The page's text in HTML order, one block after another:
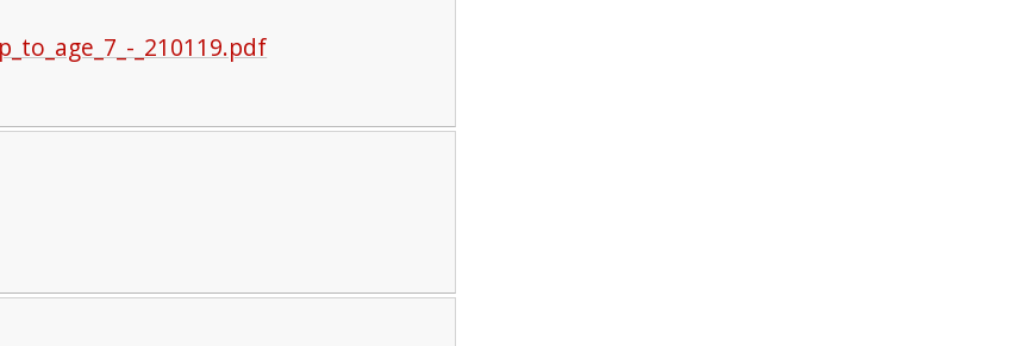
_210119.pdf